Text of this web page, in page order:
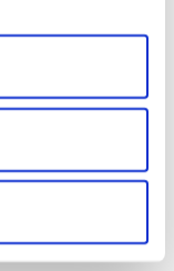
Show details